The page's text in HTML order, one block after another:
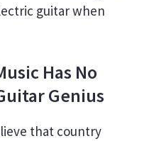
guitar when
Has No
Genius
that country